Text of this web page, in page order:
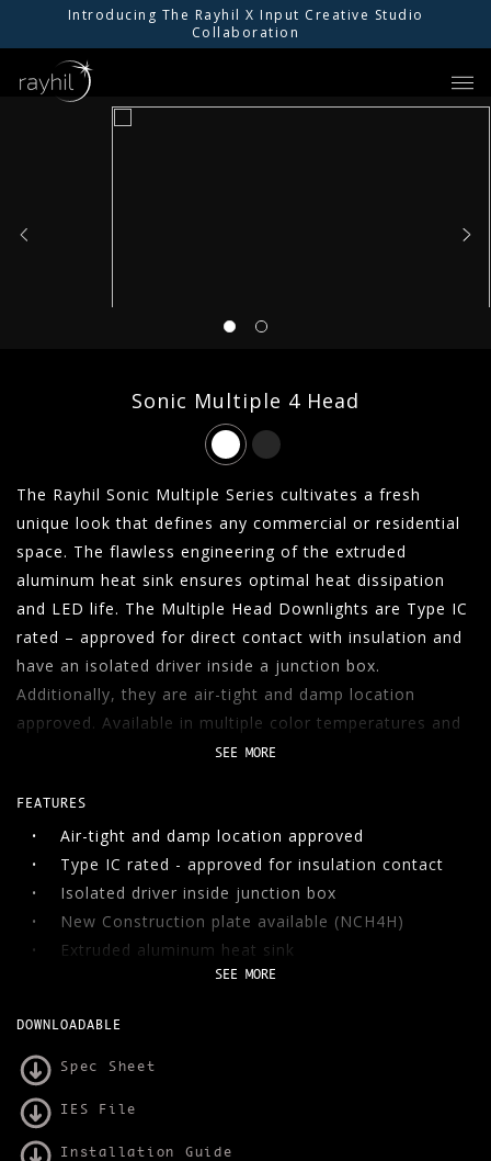
Introducing The Rayhil X Input Creative Studio
Collaboration
PRODUCTS
FIND AN AGENT
06 CONTACT
SEARCH
Sonic Multiple 4 Head
The Rayhil Sonic Multiple Series cultivates a fresh
unique look that defines any commercial or residential
space. The flawless engineering of the extruded
aluminum heat sink ensures optimal heat dissipation
and LED life. The Multiple Head Downlights are Type IC
rated – approved for direct contact with insulation and
have an isolated driver inside a junction box.
Additionally, they are air-tight and damp location
approved. Available in multiple color temperatures and
SEE MORE
FEATURES
Air-tight and damp location approved
Type IC rated - approved for insulation contact
Isolated driver inside junction box
New Construction plate available (NCH4H)
Extruded aluminum heat sink
SEE MORE
DOWNLOADABLE
Spec Sheet
IES File
Installation Guide